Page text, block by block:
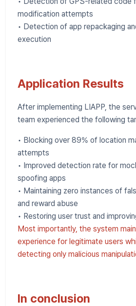
modification attempts
• Detection of app repackaging
execution
Application Results
After implementing LIAPP, the
team experienced the following
• Blocking over 89% of location
attempts
• Improved detection rate for
spoofing apps
• Maintaining zero instances of
and reward abuse
• Restoring user trust and
Most importantly, the system
experience for legitimate users
detecting only malicious
In conclusion